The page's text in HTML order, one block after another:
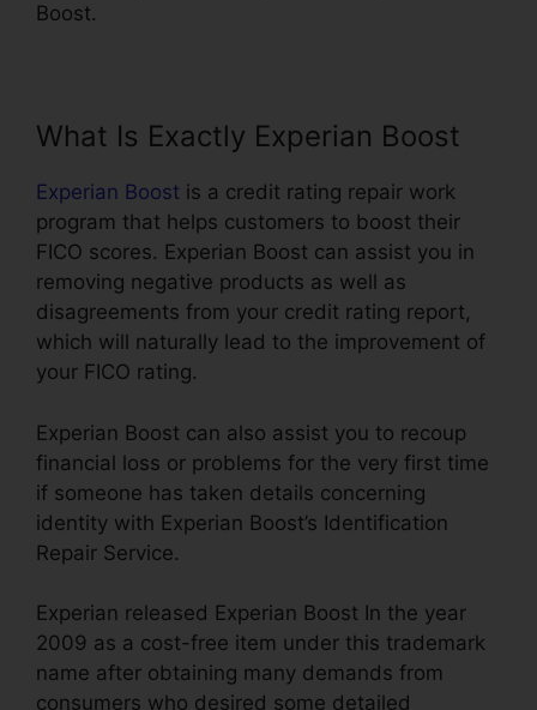
Boost.
What Is Exactly Experian Boost
Experian Boost is a credit rating repair work
program that helps customers to boost their
FICO scores. Experian Boost can assist you in
removing negative products as well as
disagreements from your credit rating report,
which will naturally lead to the improvement of
your FICO rating.
Experian Boost can also assist you to recoup
financial loss or problems for the very first time
if someone has taken details concerning
identity with Experian Boost’s Identification
Repair Service.
Experian released Experian Boost In the year
2009 as a cost-free item under this trademark
name after obtaining many demands from
consumers who desired some detailed